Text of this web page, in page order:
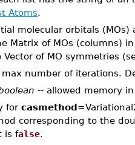
Atoms.
molecular orbitals
Matrix of MOs (columns)
of MO symmetries
max number of iterations.
-- allowed memory
for casmethod
corresponding to the
is false.